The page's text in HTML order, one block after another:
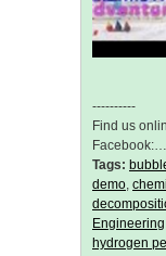
----------
Find us
Facebook:…
Tags:
demo,
Engineering
hydrogen